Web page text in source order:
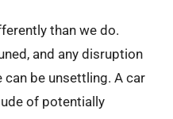
than we do.
and any disruption
be unsettling. A car
of potentially